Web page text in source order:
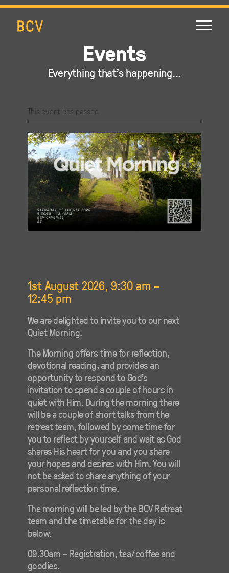
Events
Everything that's happening...
This event has passed.
1st August 2026, 9:30 am–
12:45 pm
We are delighted to invite you to our next
Quiet Morning.
The Morning offers time for reflection,
devotional reading, and provides an
opportunity to respond to God’s
invitation to spend a couple of hours in
quiet with Him. During the morning there
will be a couple of short talks from the
retreat team, followed by some time for
you to reflect by yourself and wait as God
shares His heart for you and you share
your hopes and desires with Him. You will
not be asked to share anything of your
personal reflection time.
The morning will be led by the BCV Retreat
team and the timetable for the day is
below.
09.30am – Registration, tea/coffee and
goodies.